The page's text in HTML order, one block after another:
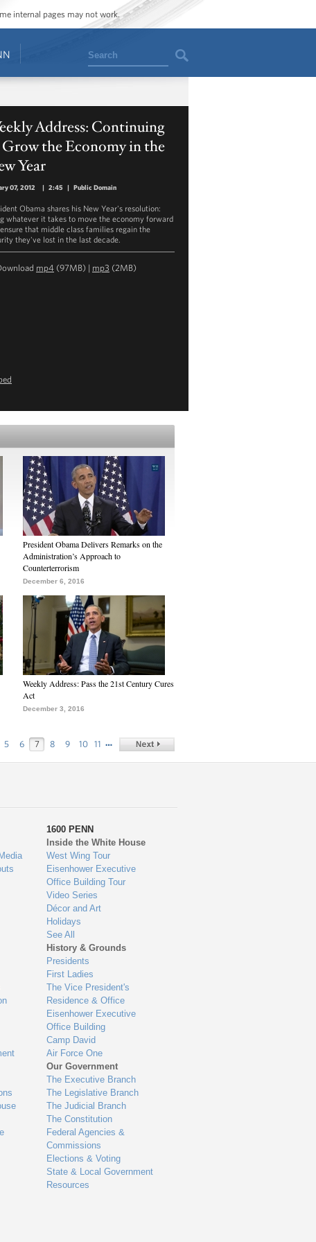
internal pages may not work.
Search
Address: Continuing
the Economy in the
Year
07, 2012 | 2:45 | Public Domain
Obama shares his New Year's resolution:
whatever it takes to move the economy forward
that middle class families regain the
they've lost in the last decade.
mp4 (97MB) | mp3 (2MB)
President Obama Delivers Remarks on the
Administration’s Approach to
Counterterrorism
December 6, 2016
Weekly Address: Pass the 21st Century Cures
Act
December 3, 2016
5 6 7 8 9 10 11 …